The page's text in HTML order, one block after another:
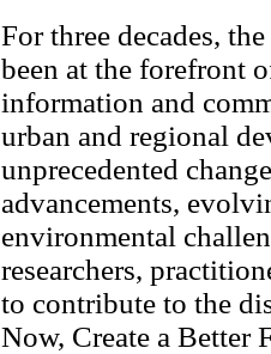
For three decades,
been at the forefront
information and
urban and regional
unprecedented
advancements,
environmental
researchers,
to contribute to the
Now, Create a Better